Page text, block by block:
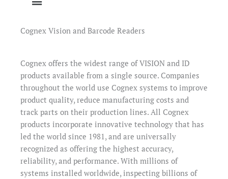
Cognex Vision and Barcode Readers
Cognex offers the widest range of VISION and ID
products available from a single source. Companies
throughout the world use Cognex systems to improve
product quality, reduce manufacturing costs and
track parts on their production lines. All Cognex
products incorporate innovative technology that has
led the world since 1981, and are universally
recognized as offering the highest accuracy,
reliability, and performance. With millions of
systems installed worldwide, inspecting billions of